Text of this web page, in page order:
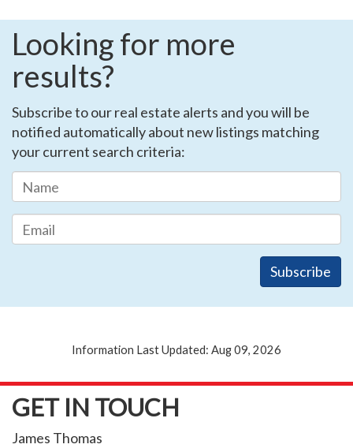
Looking for more
results?
Subscribe to our real estate alerts and you will be
notified automatically about new listings matching
your current search criteria:
Information Last Updated: Aug 09, 2026
GET IN TOUCH
James Thomas